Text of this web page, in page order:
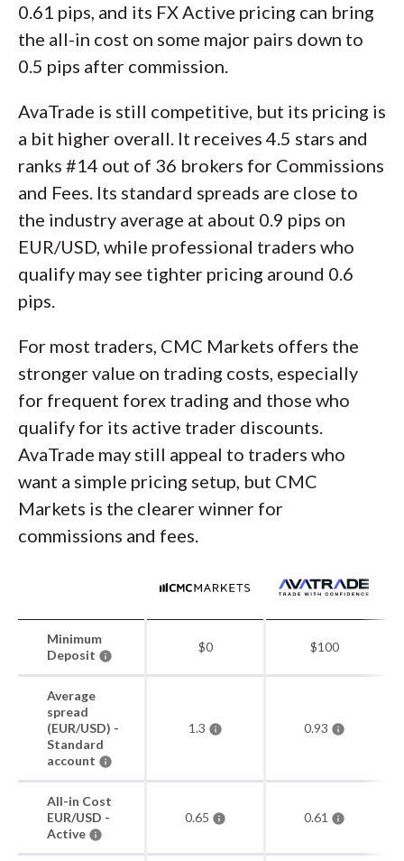
0.61 pips, and its FX Active pricing can bring
the all-in cost on some major pairs down to
0.5 pips after commission.
AvaTrade is still competitive, but its pricing is
a bit higher overall. It receives 4.5 stars and
ranks #14 out of 36 brokers for Commissions
and Fees. Its standard spreads are close to
the industry average at about 0.9 pips on
EUR/USD, while professional traders who
qualify may see tighter pricing around 0.6
pips.
For most traders, CMC Markets offers the
stronger value on trading costs, especially
for frequent forex trading and those who
qualify for its active trader discounts.
AvaTrade may still appeal to traders who
want a simple pricing setup, but CMC
Markets is the clearer winner for
commissions and fees.
Minimum
Deposit
$0 $100
Average
spread
(EUR/USD) -
Standard
account
1.3 0.93
All-in Cost
EUR/USD -
Active
0.65 0.61